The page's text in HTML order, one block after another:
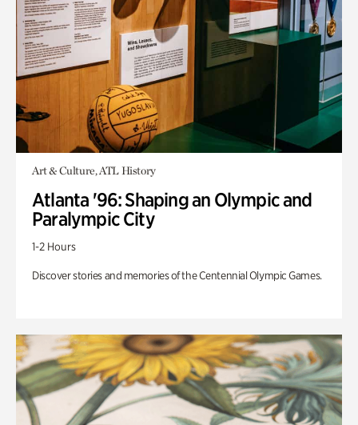
Art & Culture, ATL History
Atlanta '96: Shaping an Olympic and
Paralympic City
1-2 Hours
Discover stories and memories of the Centennial Olympic Games.